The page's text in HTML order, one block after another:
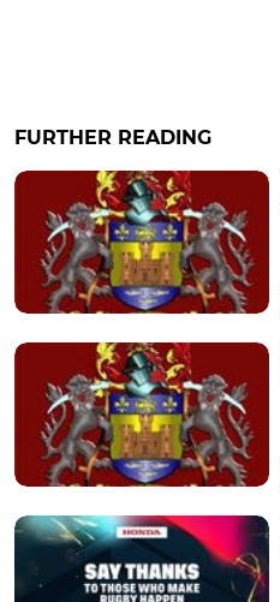
FURTHER READING